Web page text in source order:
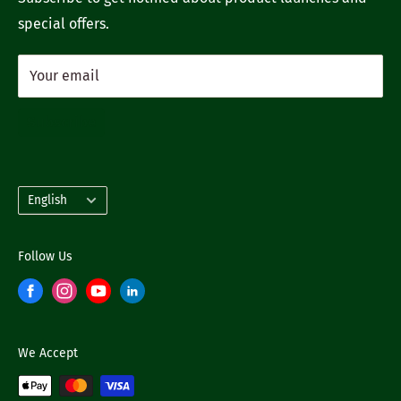
special offers.
Your email
Language
English
Follow Us
We Accept